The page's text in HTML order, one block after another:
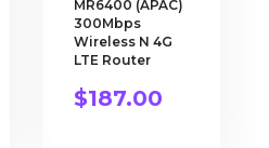
MR6400 (APAC)
300Mbps
Wireless N 4G
LTE Router
$187.00